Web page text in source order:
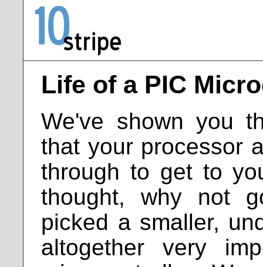
Life of a PIC
We've shown you
that your processor
through to get to
thought, why not
picked a smaller,
altogether very